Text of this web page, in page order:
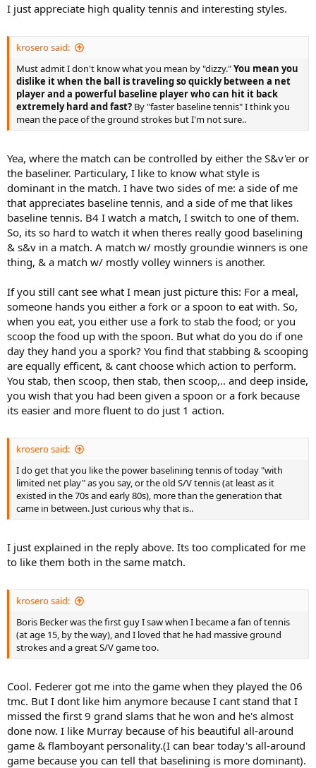
I just appreciate high quality tennis and interesting styles.
krosero said:
Must admit I don't know what you mean by "dizzy."You mean you
dislike it when the ball is traveling so quickly between a net
player and a powerful baseline player who can hit it back
extremely hard and fast? By "faster baseline tennis" I think you
mean the pace of the ground strokes but I'm not sure..
Yea, where the match can be controlled by either the S&v'er or
the baseliner. Particulary, I like to know what style is
dominant in the match. I have two sides of me: a side of me
that appreciates baseline tennis, and a side of me that likes
baseline tennis. B4 I watch a match, I switch to one of them.
So, its so hard to watch it when theres really good baselining
& s&v in a match. A match w/ mostly groundie winners is one
thing, & a match w/ mostly volley winners is another.
If you still cant see what I mean just picture this: For a meal,
someone hands you either a fork or a spoon to eat with. So,
when you eat, you either use a fork to stab the food; or you
scoop the food up with the spoon. But what do you do if one
day they hand you a spork? You find that stabbing & scooping
are equally efficent, & cant choose which action to perform.
You stab, then scoop, then stab, then scoop,.. and deep inside,
you wish that you had been given a spoon or a fork because
its easier and more fluent to do just 1 action.
krosero said:
I do get that you like the power baselining tennis of today "with
limited net play" as you say, or the old S/V tennis (at least as it
existed in the 70s and early 80s), more than the generation that
came in between. Just curious why that is..
I just explained in the reply above. Its too complicated for me
to like them both in the same match.
krosero said:
Boris Becker was the first guy I saw when I became a fan of tennis
(at age 15, by the way), and I loved that he had massive ground
strokes and a great S/V game too.
Cool. Federer got me into the game when they played the 06
tmc. But I dont like him anymore because I cant stand that I
missed the first 9 grand slams that he won and he's almost
done now. I like Murray because of his beautiful all-around
game & flamboyant personality.(I can bear today's all-around
game because you can tell that baselining is more dominant).